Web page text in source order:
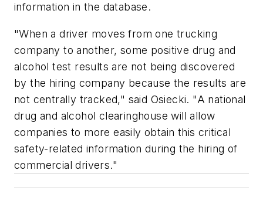
information in the database.
"When a driver moves from one trucking
company to another, some positive drug and
alcohol test results are not being discovered
by the hiring company because the results are
not centrally tracked," said Osiecki. "A national
drug and alcohol clearinghouse will allow
companies to more easily obtain this critical
safety-related information during the hiring of
commercial drivers."